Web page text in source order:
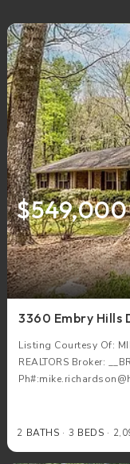
$549,000
3360 Embry Hills
Listing Courtesy Of:
REALTORS Broker:
2 BATHS 3 BEDS